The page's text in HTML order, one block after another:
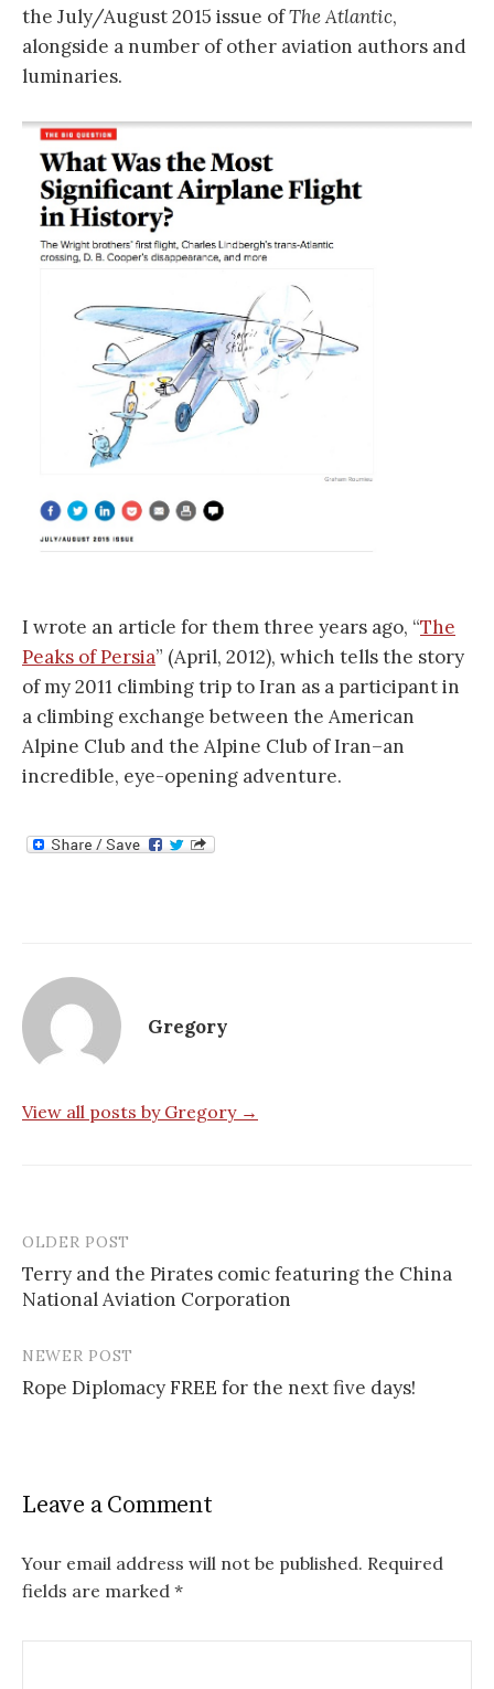
the July/August 2015 issue ofThe Atlantic,
alongside a number of other aviation authors and
luminaries.
I wrote an article for them three years ago, “The
Peaks of Persia” (April, 2012), which tells the story
of my 2011 climbing trip to Iran as a participant in
a climbing exchange between the American
Alpine Club and the Alpine Club of Iran–an
incredible, eye-opening adventure.
Gregory
View all posts by Gregory →
Post
navigation
OLDER POST
Terry and the Pirates comic featuring the China
National Aviation Corporation
NEWER POST
Rope Diplomacy FREE for the next five days!
Leave a Comment
Your email address will not be published. Required
fields are marked *